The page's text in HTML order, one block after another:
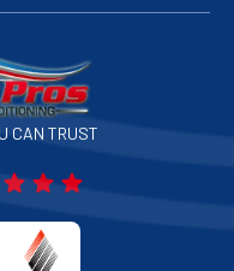
CA
CA
CA
CAN TRUST